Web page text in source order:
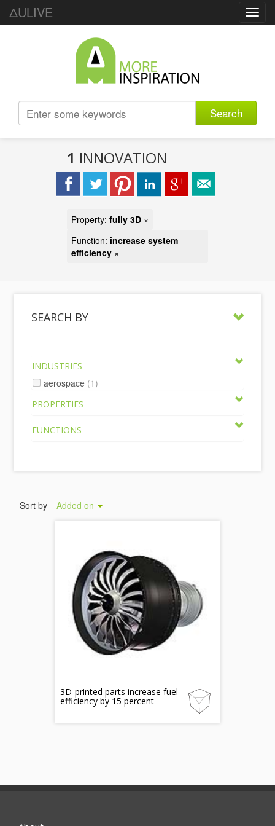
ΔULIVE
Search
1 INNOVATION
Property: fully 3D ×
Function: increase system
efficiency ×
SEARCH BY
INDUSTRIES
aerospace (1)
PROPERTIES
FUNCTIONS
Sort by Added on
3D-printed parts increase fuel
efficiency by 15 percent